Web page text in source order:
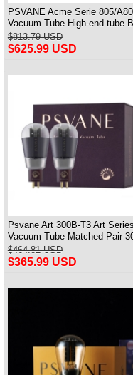
PSVANE Acme Serie 805/
Vacuum Tube High-end tube
Matched Pair
$813.79 USD
$625.99 USD
Psvane Art 300B-T3 Art Series
Vacuum Tube Matched Pair
100% Brand New
$464.81 USD
$365.99 USD